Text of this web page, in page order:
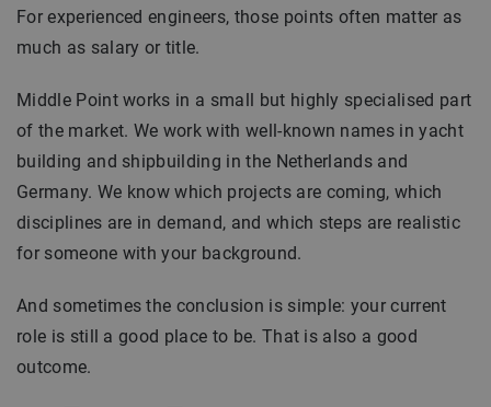
For experienced engineers, those points often matter as
much as salary or title.
Middle Point works in a small but highly specialised part
of the market. We work with well-known names in yacht
building and shipbuilding in the Netherlands and
Germany. We know which projects are coming, which
disciplines are in demand, and which steps are realistic
for someone with your background.
And sometimes the conclusion is simple: your current
role is still a good place to be. That is also a good
outcome.